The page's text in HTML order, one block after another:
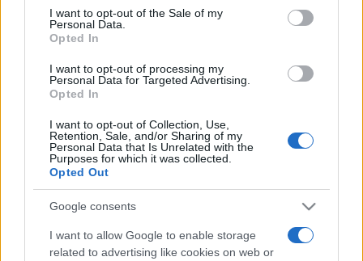
consent section.
I want to opt-out of the Sale of my
Personal Data.
Opted In
I want to opt-out of processing my
Personal Data for Targeted Advertising.
Opted In
I want to opt-out of Collection, Use,
Retention, Sale, and/or Sharing of my
Personal Data that Is Unrelated with the
Purposes for which it was collected.
Opted Out
Google consents
I want to allow Google to enable storage
related to advertising like cookies on web or
Top Scores
Today
You can be here LOGIN
Thomas Joseph Crossword